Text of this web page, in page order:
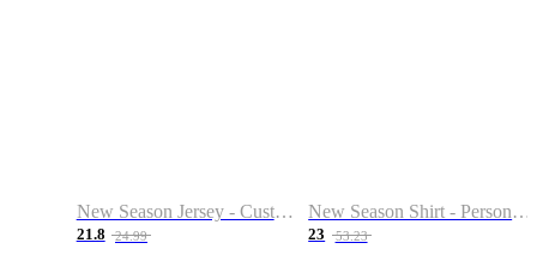
New Season Jersey - Custom Name & Number
21.8 24.99
New Season Shirt - Personalized Name & Number
23 53.23